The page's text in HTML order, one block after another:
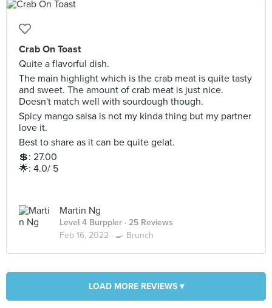
Crab On Toast
Quite a flavorful dish.
The main highlight which is the crab meat is quite tasty
and sweet. The amount of crab meat is just nice.
Doesn't match well with sourdough though.
Spicy mango salsa is not my kinda thing but my partner
love it.
Best to share as it can be quite gelat.
💲: 27.00
🌟: 4.0/ 5
Martin Ng
Level 4 Burppler · 25 Reviews
Feb 16, 2022 · 🍳 Brunch
LOAD MORE REVIEWS ▾